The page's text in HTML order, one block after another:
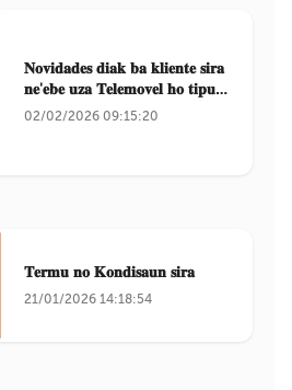
𝐍𝐨𝐯𝐢𝐝𝐚𝐝𝐞𝐬 𝐝𝐢𝐚𝐤 𝐛𝐚 𝐤𝐥𝐢𝐞𝐧𝐭𝐞 𝐬𝐢𝐫𝐚
𝐧𝐞'𝐞𝐛𝐞 𝐮𝐳𝐚 𝐓𝐞𝐥𝐞𝐦𝐨𝐯𝐞𝐥 𝐡𝐨 𝐭𝐢𝐩𝐮
𝐒𝐚𝐦𝐬𝐮𝐧𝐠
02/02/2026 09:15:20
𝐓𝐞𝐫𝐦𝐮 𝐧𝐨 𝐊𝐨𝐧𝐝𝐢𝐬𝐚𝐮𝐧 𝐬𝐢𝐫𝐚
21/01/2026 14:18:54